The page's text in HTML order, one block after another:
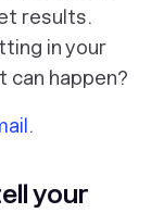
results.
in your
can happen?
your